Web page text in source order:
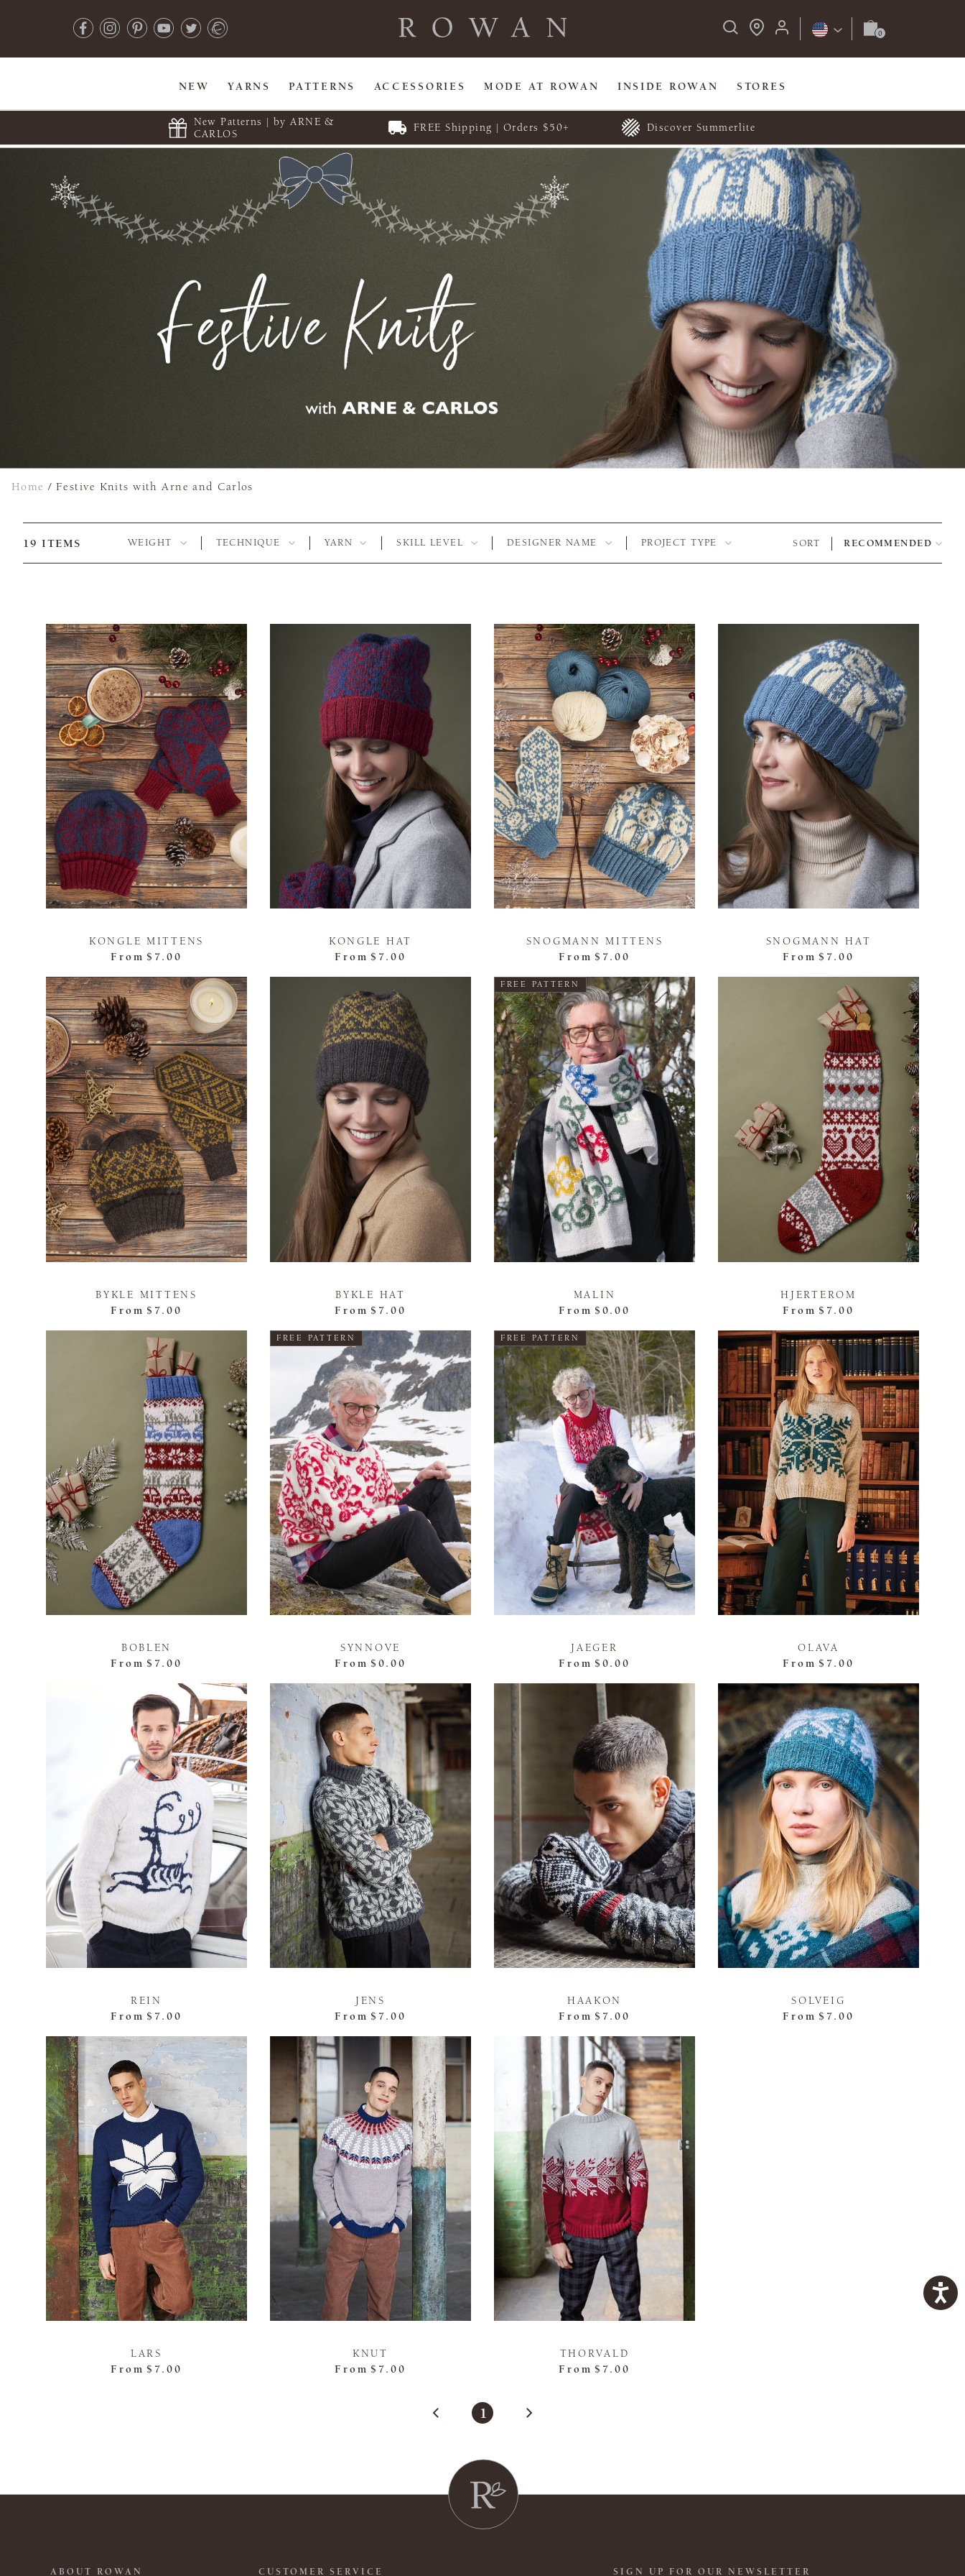
NEW YARNS PATTERNS ACCESSORIES MODE AT ROWAN INSIDE ROWAN STORES
New Patterns | by ARNE &
CARLOS
FREE Shipping | Orders $50+ Discover Summerlite
Home /Festive Knits with Arne and Carlos
19 ITEMS WEIGHT TECHNIQUE YARN SKILL LEVEL DESIGNER NAME PROJECT TYPE SORT RECOMMENDED
KONGLE MITTENS
From $7.00
KONGLE HAT
From $7.00
SNOGMANN MITTENS
From $7.00
SNOGMANN HAT
From $7.00
BYKLE MITTENS
From $7.00
BYKLE HAT
From $7.00
FREE PATTERN
MALIN
From $0.00
HJERTEROM
From $7.00
BOBLEN
From $7.00
FREE PATTERN
SYNNOVE
From $0.00
FREE PATTERN
JAEGER
From $0.00
OLAVA
From $7.00
REIN
From $7.00
JENS
From $7.00
HAAKON
From $7.00
SOLVEIG
From $7.00
LARS
From $7.00
KNUT
From $7.00
THORVALD
From $7.00
1
ABOUT ROWAN CUSTOMER SERVICE SIGN UP FOR OUR NEWSLETTER